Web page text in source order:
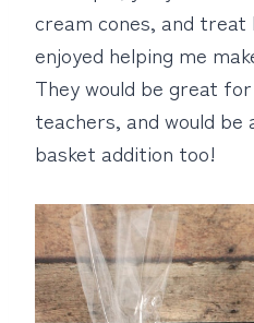
cream cones, and
enjoyed helping me
They would be great
teachers, and would
basket addition too!